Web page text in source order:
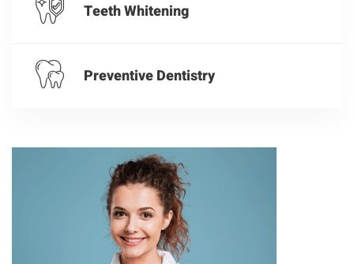
Teeth Whitening
Preventive Dentistry